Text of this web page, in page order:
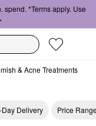
*Terms apply. Use
& Acne Treatments
Day Delivery Price